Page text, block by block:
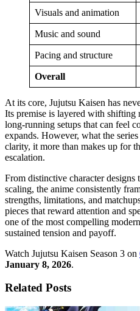
Visuals and animation
Music and sound
Pacing and structure
Overall
At its core, Jujutsu Kaisen has
Its premise is layered with shifting
long-running setups that can feel
expands. However, what the
clarity, it more than makes up for
escalation.
From distinctive character
scaling, the anime consistently
strengths, limitations, and
pieces that reward attention and
one of the most compelling
sustained tension and payoff.
Watch Jujutsu Kaisen Season 3 on
January 8, 2026.
Related Posts